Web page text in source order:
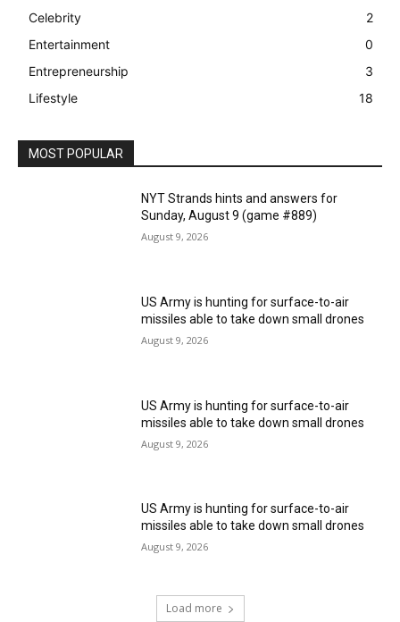
Celebrity
2
Entertainment
0
Entrepreneurship
3
Lifestyle
18
MOST POPULAR
NYT Strands hints and answers for
Sunday, August 9 (game #889)
August 9, 2026
US Army is hunting for surface-to-air
missiles able to take down small drones
August 9, 2026
US Army is hunting for surface-to-air
missiles able to take down small drones
August 9, 2026
US Army is hunting for surface-to-air
missiles able to take down small drones
August 9, 2026
Load more